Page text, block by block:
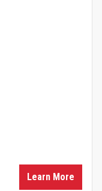
Learn More